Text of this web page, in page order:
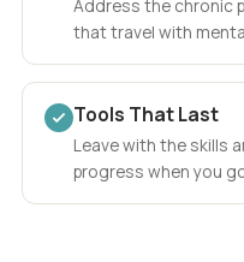
Address the chronic
that travel with
Tools That Last
Leave with the skills
progress when you